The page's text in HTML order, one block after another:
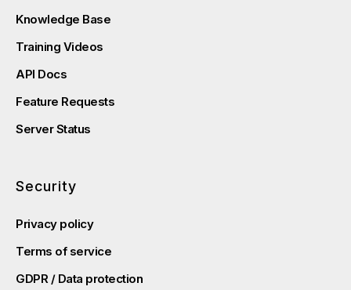
Knowledge Base
Training Videos
API Docs
Feature Requests
Server Status
Security
Privacy policy
Terms of service
GDPR / Data protection